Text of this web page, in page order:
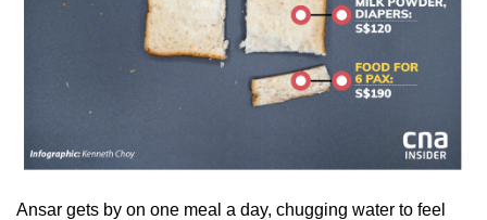
Ansar gets by on one meal a day, chugging water to feel